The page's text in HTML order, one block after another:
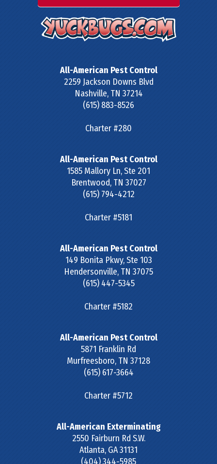
All-American Pest Control
2259 Jackson Downs Blvd
Nashville, TN 37214
(615) 883-8526
Charter #280
All-American Pest Control
1585 Mallory Ln, Ste 201
Brentwood, TN 37027
(615) 794-4212
Charter #5181
All-American Pest Control
149 Bonita Pkwy, Ste 103
Hendersonville, TN 37075
(615) 447-5345
Charter #5182
All-American Pest Control
5871 Franklin Rd
Murfreesboro, TN 37128
(615) 617-3664
Charter #5712
All-American Exterminating
2550 Fairburn Rd S.W.
Atlanta, GA31131
(404) 344-5985